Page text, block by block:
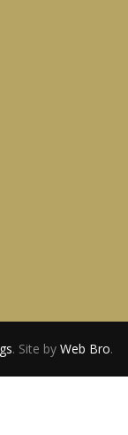
. Site by Web Bro.